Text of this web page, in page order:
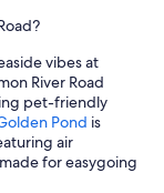
vibes at
River Road
pet-friendly
Pond is
air
for easygoing